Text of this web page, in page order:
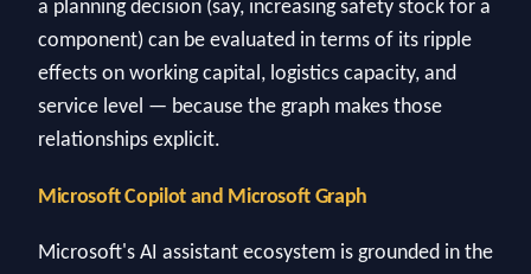
a planning decision (say, increasing safety stock for a
component) can be evaluated in terms of its ripple
effects on working capital, logistics capacity, and
service level — because the graph makes those
relationships explicit.
Microsoft Copilot and Microsoft Graph
Microsoft's AI assistant ecosystem is grounded in the